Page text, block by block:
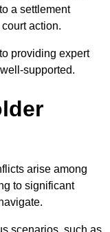
a settlement
action.
providing expert
supported.
arise among
to significant